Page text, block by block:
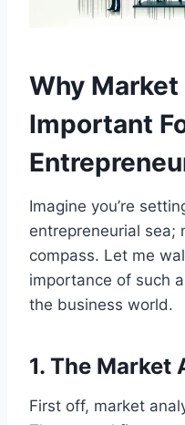
Why Market
Important
Imagine you’re
entrepreneurial sea;
compass. Let me
importance of such
the business world.
1. The Market
First off, market